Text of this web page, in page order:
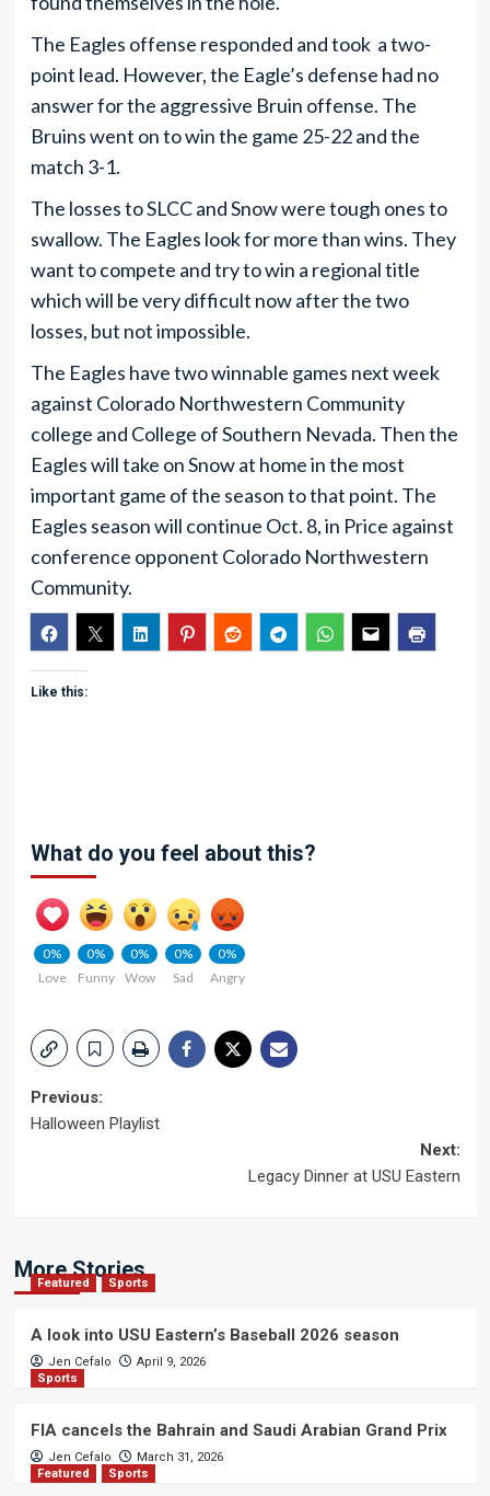
The Eagles offense responded and took a two-
point lead. However, the Eagle’s defense had no
answer for the aggressive Bruin offense. The
Bruins went on to win the game 25-22 and the
match 3-1.
The losses to SLCC and Snow were tough ones to
swallow. The Eagles look for more than wins. They
want to compete and try to win a regional title
which will be very difficult now after the two
losses, but not impossible.
The Eagles have two winnable games next week
against Colorado Northwestern Community
college and College of Southern Nevada. Then the
Eagles will take on Snow at home in the most
important game of the season to that point. The
Eagles season will continue Oct. 8, in Price against
conference opponent Colorado Northwestern
Community.
Like this:
What do you feel about this?
0%
Love
0%
Funny
0%
Wow
0%
Sad
0%
Angry
Post
Previous:
Halloween Playlist
Next:
Legacy Dinner at USU Eastern
More Stories
Featured Sports
A look into USU Eastern’s Baseball 2026 season
Jen Cefalo
April 9, 2026
Sports
FIA cancels the Bahrain and Saudi Arabian Grand Prix
Jen Cefalo
March 31, 2026
Featured
Sports